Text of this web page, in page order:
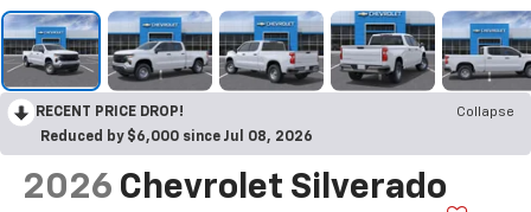
RECENT PRICE DROP!
Collapse
Reduced by $6,000 since Jul 08, 2026
2026 Chevrolet Silverado